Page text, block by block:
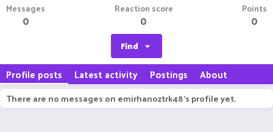
Messages
0
Reaction score
0
Points
0
Find
Profile posts Latest activity Postings About
There are no messages on emirhanoztrk48's profile yet.